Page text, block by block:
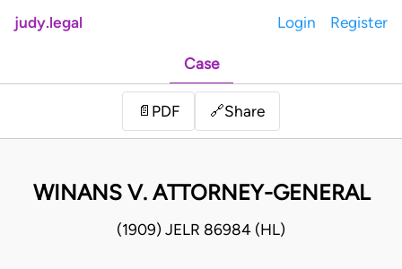
judy.legal Login Register
Case
📄 PDF 🔗Share
WINANS V. ATTORNEY-GENERAL
(1909) JELR 86984 (HL)